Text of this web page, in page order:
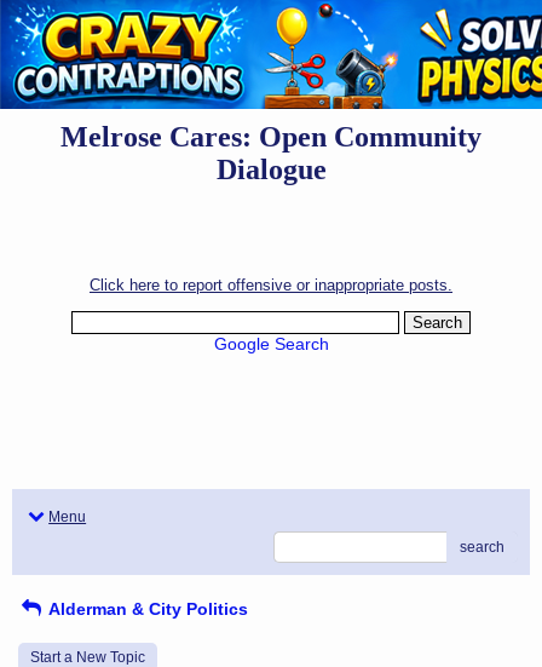
Melrose Cares: Open Community
Dialogue
Click here to report offensive or inappropriate posts.
Google Search
Menu
search
Alderman & City Politics
Start a New Topic